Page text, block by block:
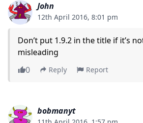
John
12th April 2016, 8:01 pm
Don’t put 1.9.2 in the title if it’s
misleading
0
Reply Report
bobmanyt